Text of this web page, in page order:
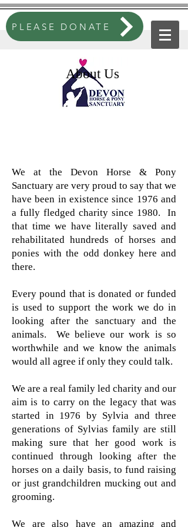
PLEASE DONATE
About Us
We at the Devon Horse & Pony
Sanctuary are very proud to say that we
have been in existence since 1976 and
a fully fledged charity since 1980. In
that time we have literally saved and
rehabilitated hundreds of horses and
ponies with the odd donkey here and
there.
Every pound that is donated or funded
is used to support the work we do in
looking after the sanctuary and the
animals. We believe our work is so
worthwhile and we know the animals
would all agree if only they could talk.
We are a real family led charity and our
aim is to carry on the legacy that was
started in 1976 by Sylvia and three
generations of Sylvias family are still
making sure that her good work is
continued through looking after the
horses on a daily basis, to fund raising
or just grandchildren mucking out and
grooming.
We are also have an amazing and